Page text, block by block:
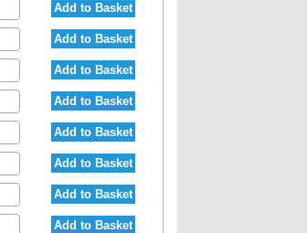
Add to Basket
Add to Basket
Add to Basket
Add to Basket
Add to Basket
Add to Basket
Add to Basket
Add to Basket